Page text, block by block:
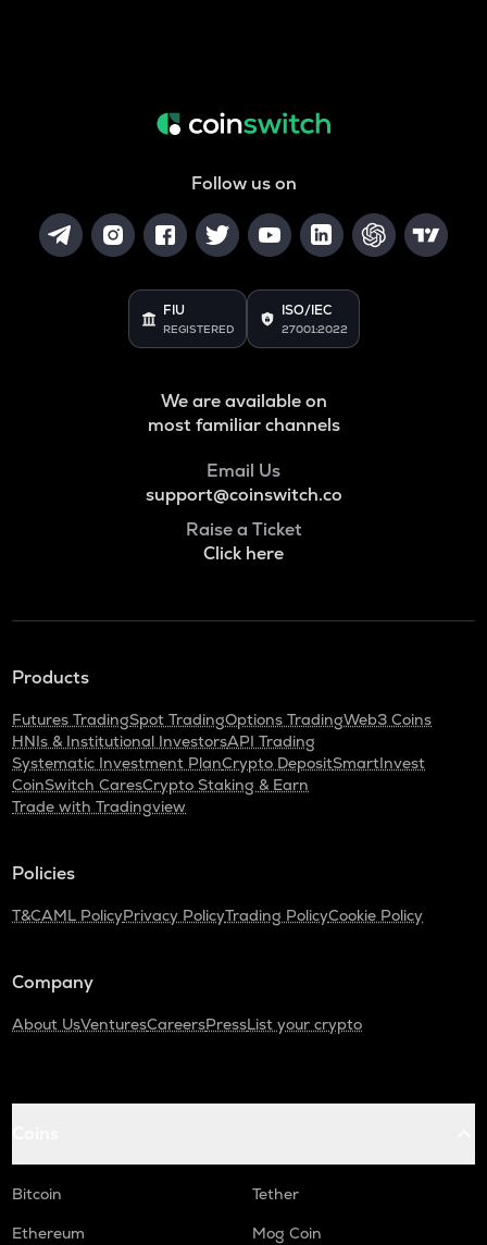
Follow us on
FIU
REGISTERED
ISO/IEC
27001:2022
We are available on
most familiar channels
Email Us
support@coinswitch.co
Raise a Ticket
Click here
Products
Futures TradingSpot TradingOptions TradingWeb3 Coins
HNIs & Institutional InvestorsAPI Trading
Systematic Investment PlanCrypto DepositSmartInvest
CoinSwitch CaresCrypto Staking & Earn
Trade with Tradingview
Policies
T&CAML PolicyPrivacy PolicyTrading PolicyCookie Policy
Company
About UsVenturesCareersPressList your crypto
Bitcoin
Tether
Ethereum
Mog Coin